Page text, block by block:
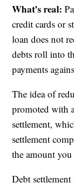
What’s real:
credit cards or
loan does not
debts roll into
payments
The idea of
promoted with
settlement,
settlement
the amount you
Debt